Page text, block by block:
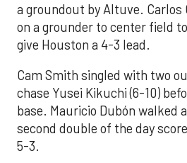
a groundout by Altuve. Carlos
on a grounder to center field
give Houston a 4-3 lead.
Cam Smith singled with two
chase Yusei Kikuchi (6-10)
base. Mauricio Dubón walked
second double of the day
5-3.